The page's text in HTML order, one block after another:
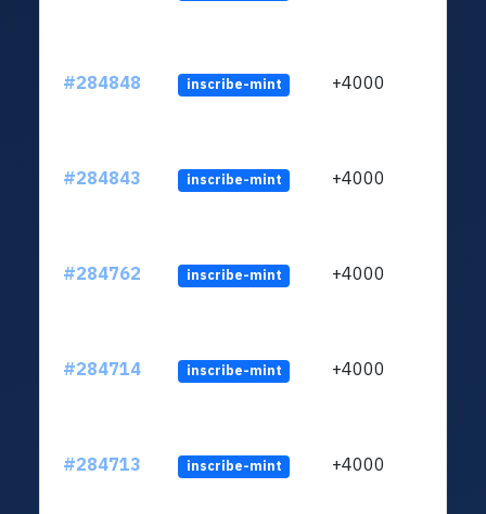
#284848 inscribe-mint +4000
#284843 inscribe-mint +4000
#284762 inscribe-mint +4000
#284714 inscribe-mint +4000
#284713 inscribe-mint +4000